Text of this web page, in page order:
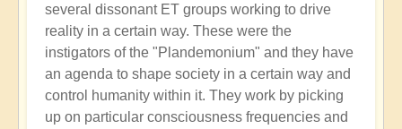
several dissonant ET groups working to drive
reality in a certain way. These were the
instigators of the "Plandemonium" and they have
an agenda to shape society in a certain way and
control humanity within it. They work by picking
up on particular consciousness frequencies and